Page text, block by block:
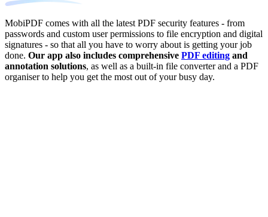
MobiPDF comes with all the latest PDF security features - from
passwords and custom user permissions to file encryption and digital
signatures - so that all you have to worry about is getting your job
done. Our app also includes comprehensive PDF editing and
annotation solutions, as well as a built-in file converter and a PDF
organiser to help you get the most out of your busy day.